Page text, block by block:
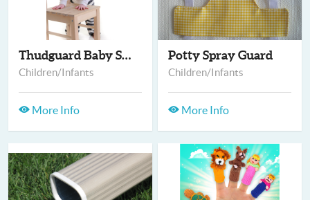
Thudguard Baby Safet...
Children/Infants
More Info
Potty Spray Guard
Children/Infants
More Info